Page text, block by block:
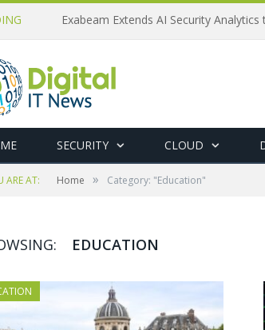
Exabeam Extends AI Security
SECURITY CLOUD
ARE AT: Home » Category: "Education"
EDUCATION